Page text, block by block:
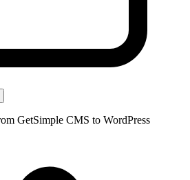
GetSimple CMS to WordPress